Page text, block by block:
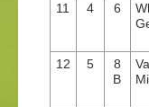
11 4 6
12 5
8
B